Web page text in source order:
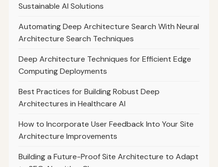
Sustainable AI Solutions
Automating Deep Architecture Search With Neural
Architecture Search Techniques
Deep Architecture Techniques for Efficient Edge
Computing Deployments
Best Practices for Building Robust Deep
Architectures in Healthcare AI
How to Incorporate User Feedback Into Your Site
Architecture Improvements
Building a Future-Proof Site Architecture to Adapt